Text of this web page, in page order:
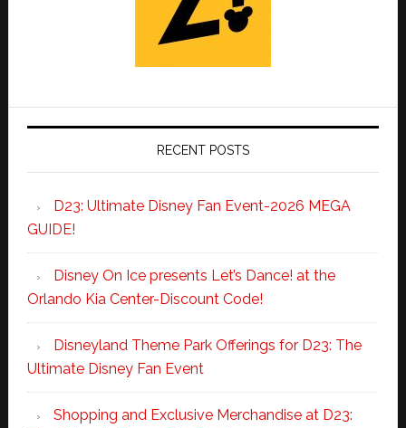
RECENT POSTS
D23: Ultimate Disney Fan Event-2026 MEGA
GUIDE!
Disney On Ice presents Let’s Dance! at the
Orlando Kia Center-Discount Code!
Disneyland Theme Park Offerings for D23: The
Ultimate Disney Fan Event
Shopping and Exclusive Merchandise at D23: